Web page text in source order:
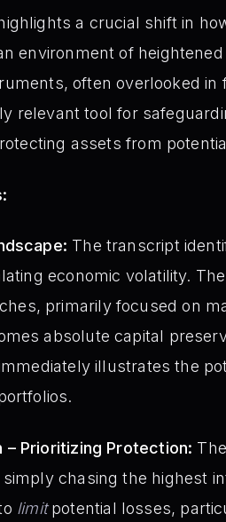
a crucial shift in
environment of
often overlooked
relevant tool for
assets from
The transcript
economic volatility.
primarily focused on
absolute capital
illustrates the
– Prioritizing Protection:
chasing the highest
limitpotential losses,